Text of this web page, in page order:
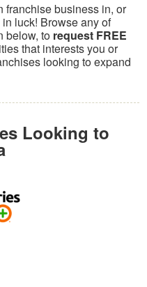
franchise business in, or
luck! Browse any of
below, to request FREE
that interests you or
looking to expand
Looking to